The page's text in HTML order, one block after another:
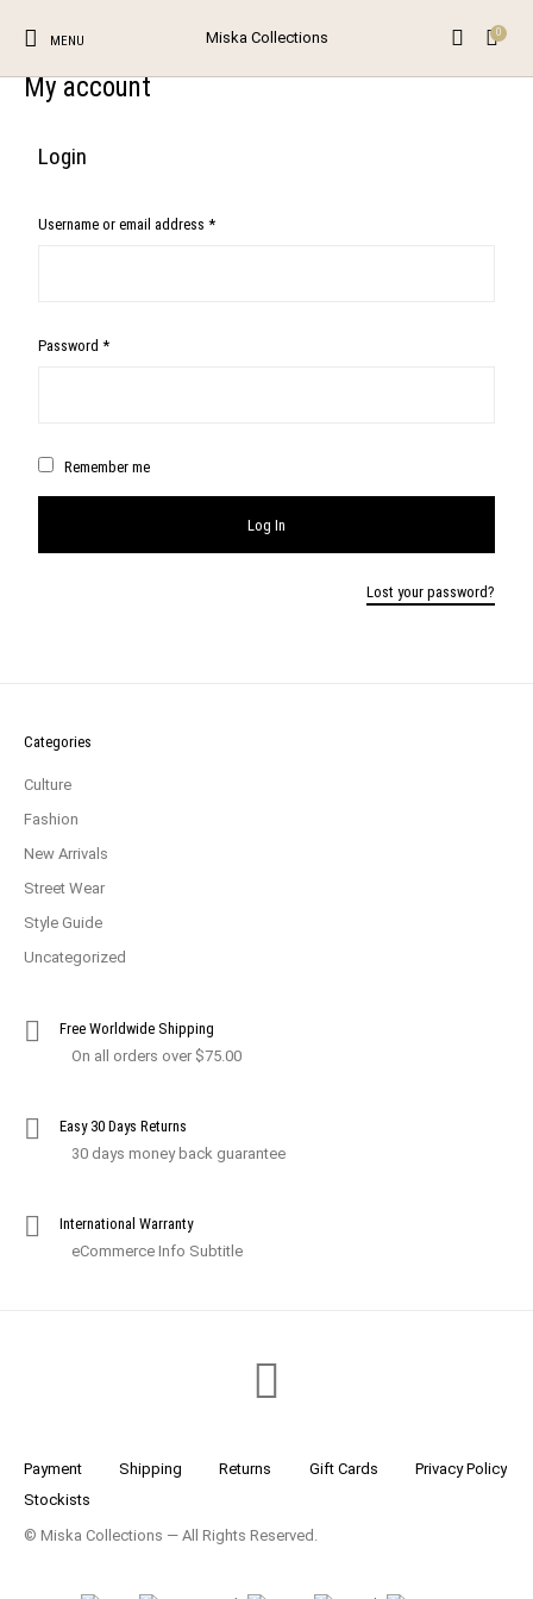
MENU Miska Collections 0
New Products On Sale!
My account
Login
Username or email address *
Password *
Remember me
Log In
Lost your password?
Categories
Culture
Fashion
New Arrivals
Street Wear
Style Guide
Uncategorized
Free Worldwide Shipping
On all orders over $75.00
Easy 30 Days Returns
30 days money back guarantee
International Warranty
eCommerce Info Subtitle
Payment Shipping Returns Gift Cards
Privacy Policy
Stockists
© Miska Collections — All Rights Reserved.